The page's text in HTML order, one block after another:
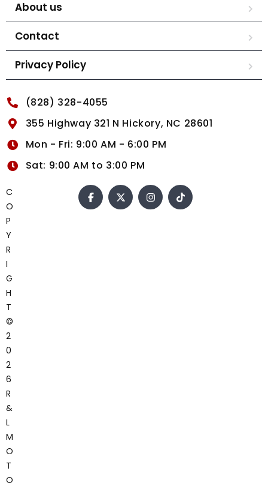
About us
Contact
Privacy Policy
(828) 328-4055
355 Highway 321 N Hickory, NC 28601
Mon - Fri: 9:00 AM - 6:00 PM
Sat: 9:00 AM to 3:00 PM
C
O
P
Y
R
I
G
H
T
©
2
0
2
6
R
&
L
M
O
T
O